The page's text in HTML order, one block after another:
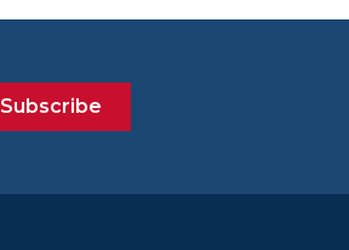
Subscribe